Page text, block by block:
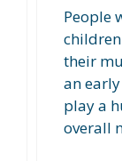
People
their
an
play a
overall